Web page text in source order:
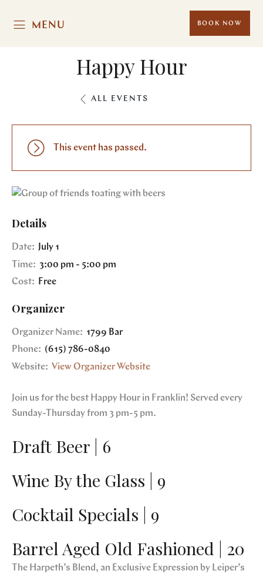
MENU BOOK NOW
Happy Hour
ALL EVENTS
This event has passed.
Details
Date: July 1
Time: 3:00 pm - 5:00 pm
Cost:
Free
Organizer
Organizer Name: 1799 Bar
Phone: (615) 786-0840
Website: View Organizer Website
Join us for the best Happy Hour in Franklin! Served every
Sunday-Thursday from 3 pm-5 pm.
Draft Beer | 6
Wine By the Glass | 9
Cocktail Specials | 9
Barrel Aged Old Fashioned | 20
The Harpeth’s Blend, an Exclusive Expression by Leiper’s